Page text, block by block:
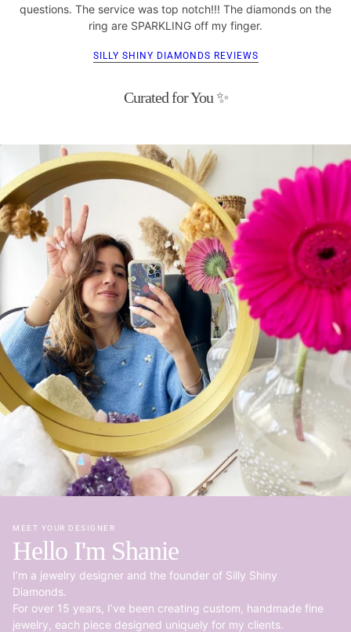
questions. The service was top notch!!! The diamonds on the
ring are SPARKLING off my finger.
SILLY SHINY DIAMONDS REVIEWS
Curated for You ✨
Hello I'm Shanie
MEET YOUR DESIGNER
I’m a jewelry designer and the founder of Silly Shiny
Diamonds.
For over 15 years, I’ve been creating custom, handmade fine
jewelry, each piece designed uniquely for my clients.